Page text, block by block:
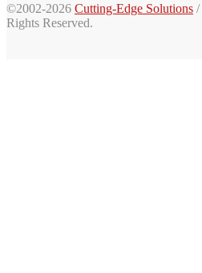
©2002-2026 Cutting-Edge Solutions /
Rights Reserved.